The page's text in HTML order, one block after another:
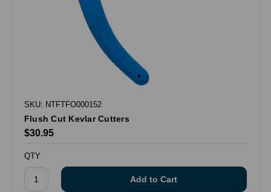
SKU: NTFTFO000152
Flush Cut Kevlar Cutters
$30.95
QTY